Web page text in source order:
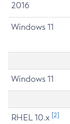
2016
Windows 11
Windows 11
RHEL 10.x [2]